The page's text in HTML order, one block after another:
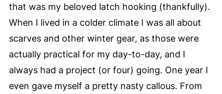
that was my beloved latch hooking (thankfully).
When I lived in a colder climate I was all about
scarves and other winter gear, as those were
actually practical for my day-to-day, and I
always had a project (or four) going. One year I
even gave myself a pretty nasty callous. From